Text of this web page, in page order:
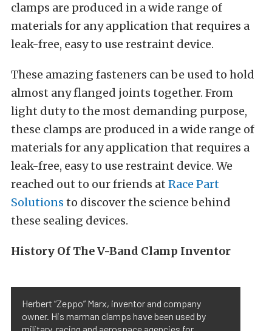
clamps are produced in a wide range of
materials for any application that requires a
leak-free, easy to use restraint device.
These amazing fasteners can be used to hold
almost any flanged joints together. From
light duty to the most demanding purpose,
these clamps are produced in a wide range of
materials for any application that requires a
leak-free, easy to use restraint device. We
reached out to our friends at Race Part
Solutions to discover the science behind
these sealing devices.
History Of The V-Band Clamp Inventor
Herbert “Zeppo” Marx, inventor and company
owner. His marman clamps have been used by